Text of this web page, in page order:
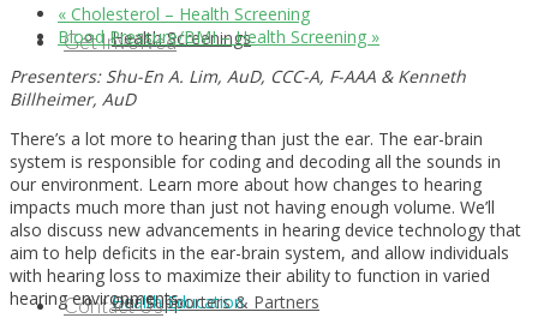
Health Screenings
Health Education
Get Involved
Our Supporters & Partners
Contact Us
« Cholesterol – Health Screening
Blood Pressure/BMI – Health Screening »
Presenters: Shu-En A. Lim, AuD, CCC-A, F-AAA & Kenneth
Billheimer, AuD
There’s a lot more to hearing than just the ear. The ear-brain
system is responsible for coding and decoding all the sounds in
our environment. Learn more about how changes to hearing
impacts much more than just not having enough volume. We’ll
also discuss new advancements in hearing device technology that
aim to help deficits in the ear-brain system, and allow individuals
with hearing loss to maximize their ability to function in varied
hearing environments.